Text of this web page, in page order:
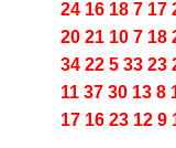
24 16 18 7 17
20 21 10 7 18
34 22 5 33 23
11 37 30 13 8
17 16 23 12 9